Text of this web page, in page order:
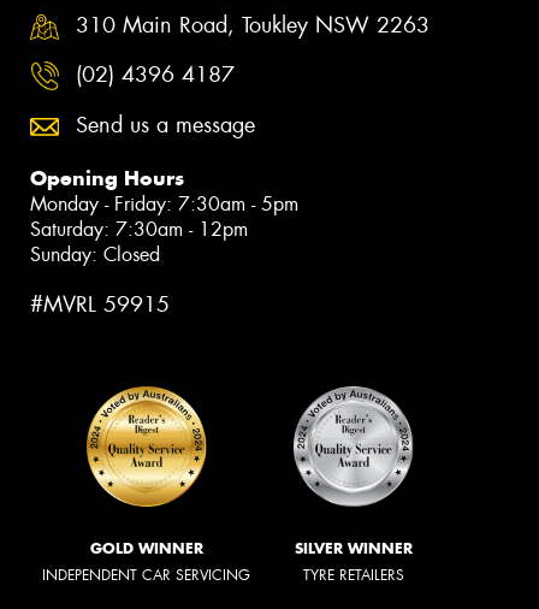
310 Main Road, Toukley NSW 2263
(02) 4396 4187
Send us a message
Opening Hours
Monday - Friday: 7:30am - 5pm
Saturday: 7:30am - 12pm
Sunday: Closed
#MVRL 59915
GOLD WINNER
INDEPENDENT CAR SERVICING
SILVER WINNER
TYRE RETAILERS